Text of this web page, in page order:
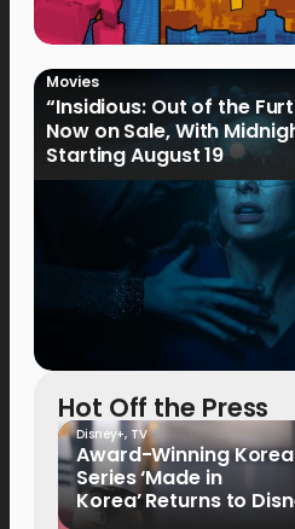
Movies
“Insidious: Out of the
Now on Sale, With
Starting August 19
Hot Off the Press
Disney+, TV
Award-Winning
Series ‘Made in
Korea’ Returns to